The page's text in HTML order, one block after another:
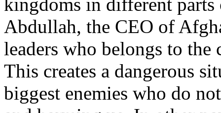
Abdullah, the CEO of
leaders who belongs to
This creates a dangerous
biggest enemies who do